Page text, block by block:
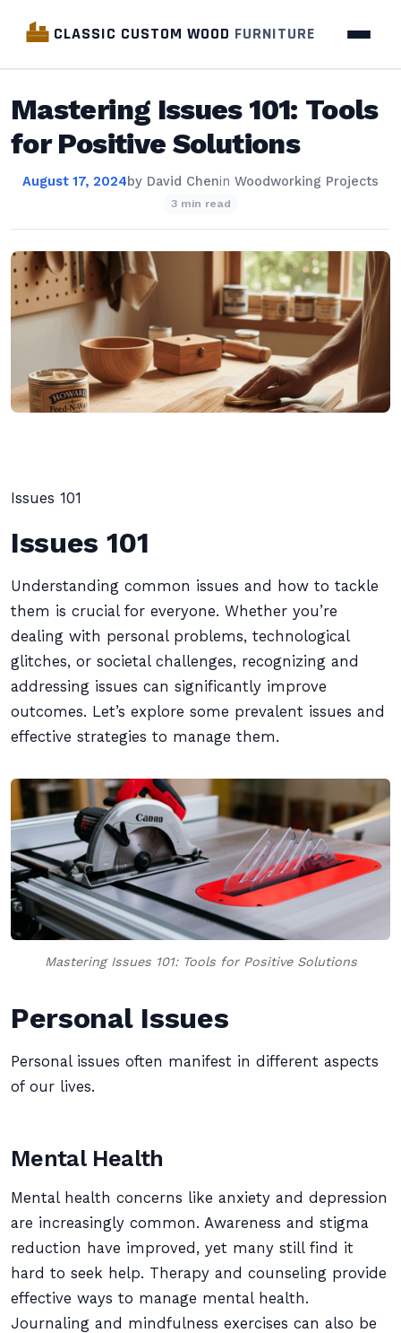
CLASSIC CUSTOM WOOD FURNITURE
Mastering Issues 101: Tools
for Positive Solutions
August 17, 2024by David Chenin Woodworking Projects
3 min read
Issues 101
Issues 101
Understanding common issues and how to tackle
them is crucial for everyone. Whether you’re
dealing with personal problems, technological
glitches, or societal challenges, recognizing and
addressing issues can significantly improve
outcomes. Let’s explore some prevalent issues and
effective strategies to manage them.
Mastering Issues 101: Tools for Positive Solutions
Personal Issues
Personal issues often manifest in different aspects
of our lives.
Mental Health
Mental health concerns like anxiety and depression
are increasingly common. Awareness and stigma
reduction have improved, yet many still find it
hard to seek help. Therapy and counseling provide
effective ways to manage mental health.
Journaling and mindfulness exercises can also be